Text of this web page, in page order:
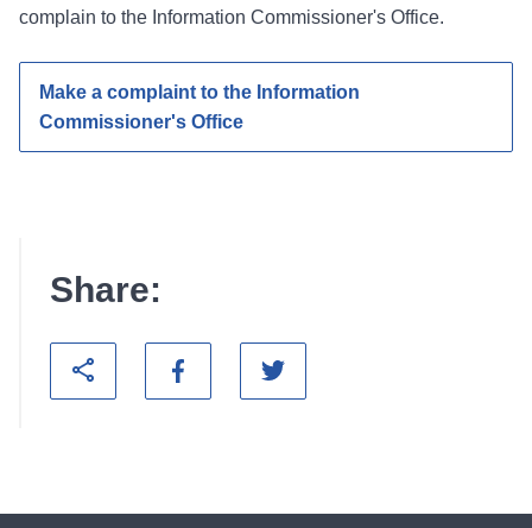
complain to the Information Commissioner's Office.
Make a complaint to the Information
Commissioner's Office
Share: